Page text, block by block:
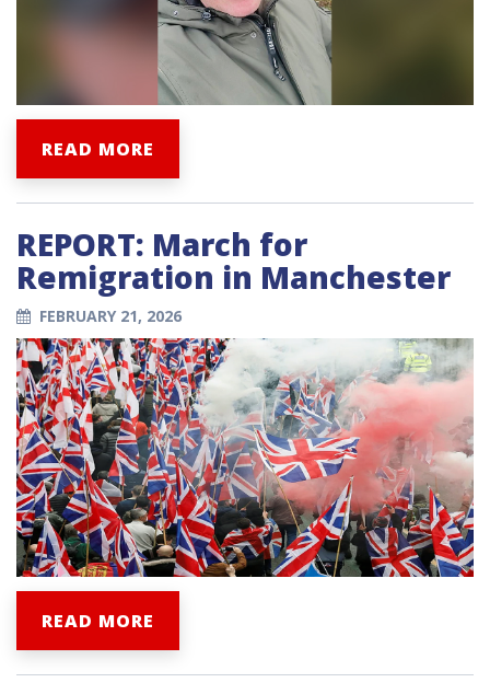
READ MORE
REPORT: March for
Remigration in Manchester
FEBRUARY 21, 2026
READ MORE